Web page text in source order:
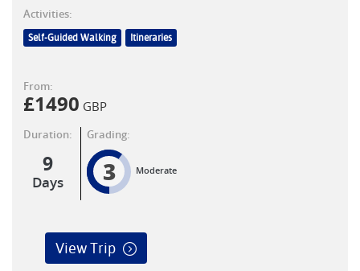
Activities:
Self-Guided Walking Itineraries
From:
£1490 GBP
Duration:
9
Days
Grading:
3 Moderate
View Trip